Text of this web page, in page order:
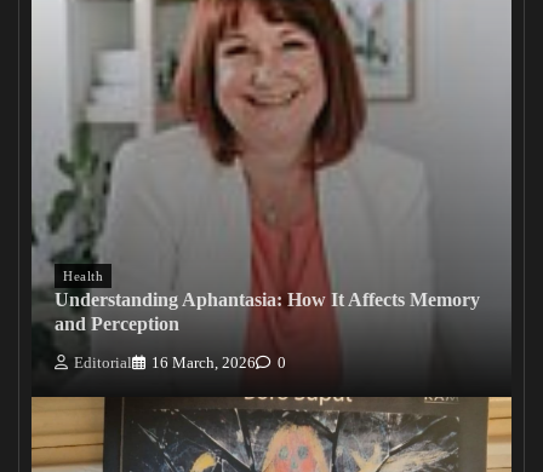
Health
Understanding Aphantasia: How It Affects Memory
and Perception
Editorial 16 March, 2026 0